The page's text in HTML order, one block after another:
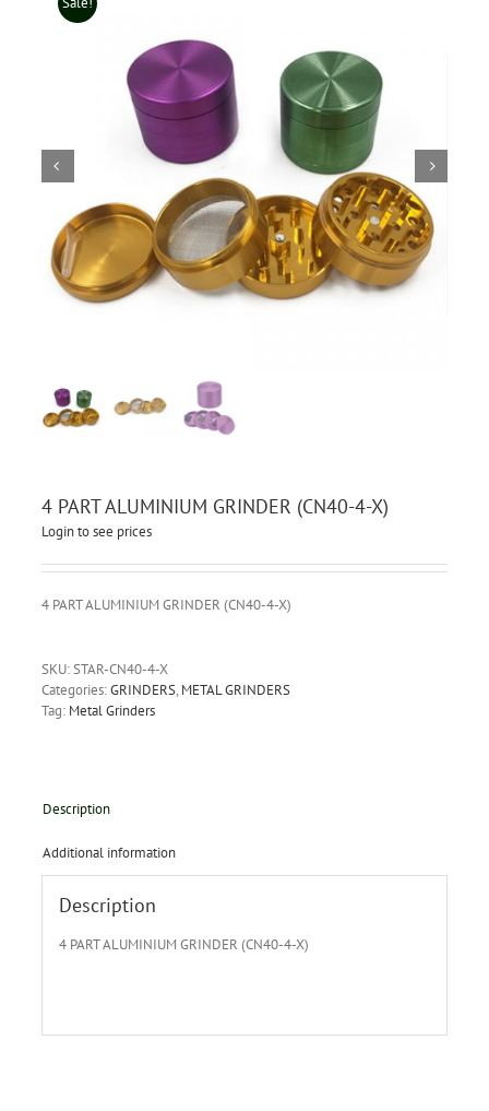
4 PART ALUMINIUM GRINDER (CN40-4-X)
Login to see prices
4 PART ALUMINIUM GRINDER (CN40-4-X)
SKU:STAR-CN40-4-X
Categories:GRINDERS, METAL GRINDERS
Tag: Metal Grinders
Description
Additional information
Description
4 PART ALUMINIUM GRINDER (CN40-4-X)